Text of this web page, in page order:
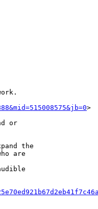
>
or
the
are